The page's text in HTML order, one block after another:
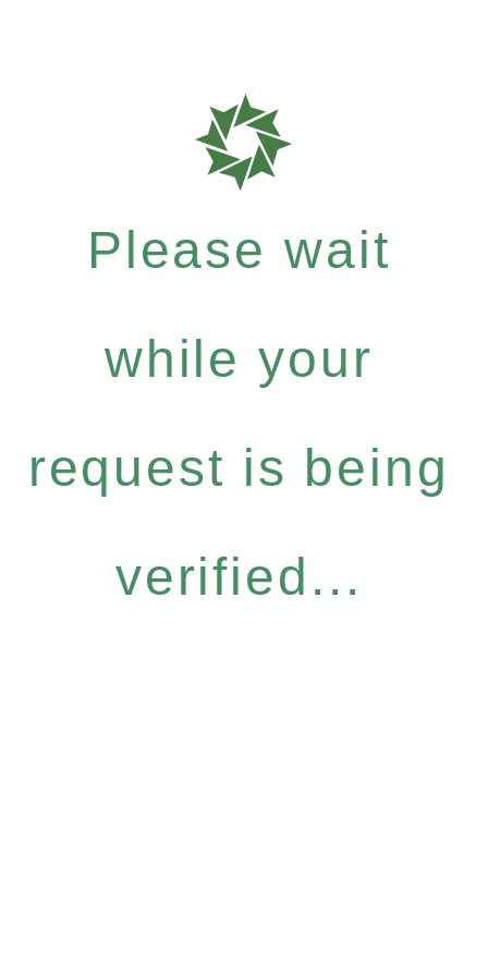
Please wait
while your
request is being
verified...